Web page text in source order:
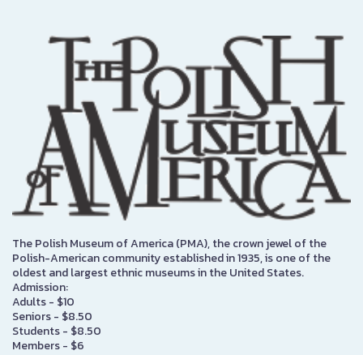
The Polish Museum of America (PMA), the crown jewel of the
Polish-American community established in 1935, is one of the
oldest and largest ethnic museums in the United States.
Admission:
Adults - $10
Seniors - $8.50
Students - $8.50
Members - $6